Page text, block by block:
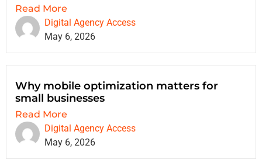
Read More
Digital Agency Access
May 6, 2026
Why mobile optimization matters for
small businesses
Read More
Digital Agency Access
May 6, 2026